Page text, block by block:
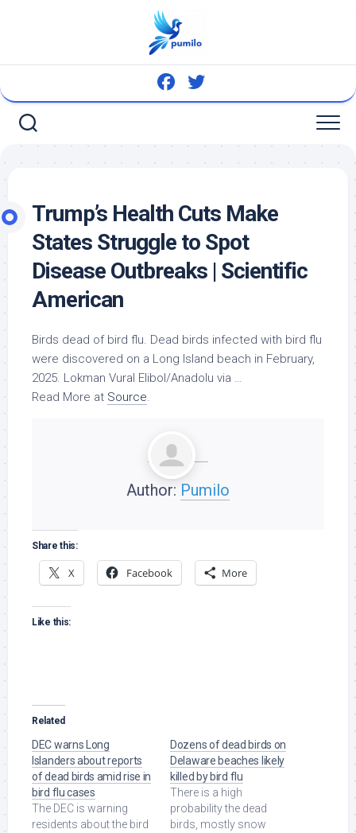
Trump’s Health Cuts Make
States Struggle to Spot
Disease Outbreaks | Scientific
American
Birds dead of bird flu. Dead birds infected with bird flu
were discovered on a Long Island beach in February,
2025. Lokman Vural Elibol/Anadolu via …
Read More at Source.
Author: Pumilo
Share this:
X Facebook More
Like this:
Related
DEC warns Long
Islanders about reports
of dead birds amid rise in
bird flu cases
The DEC is warning
residents about the bird
Dozens of dead birds on
Delaware beaches likely
killed by bird flu
There is a high
probability the dead
birds, mostly snow